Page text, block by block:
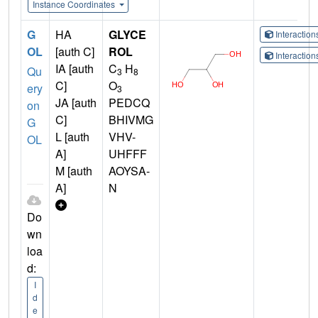
Instance Coordinates
G
OL
Qu
ery
on
G
OL
Do
wn
loa
d:
I
d
e
HA
[auth C]
IA [auth
C]
JA [auth
C]
L [auth
A]
M [auth
A]
GLYCE
ROL
C3 H8
O3
PEDCQ
BHIVMG
VHV-
UHFFF
AOYSA-
N